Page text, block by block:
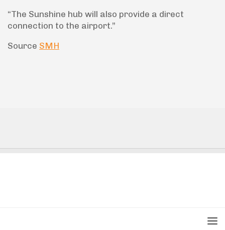
“The Sunshine hub will also provide a direct
connection to the airport.”
Source SMH